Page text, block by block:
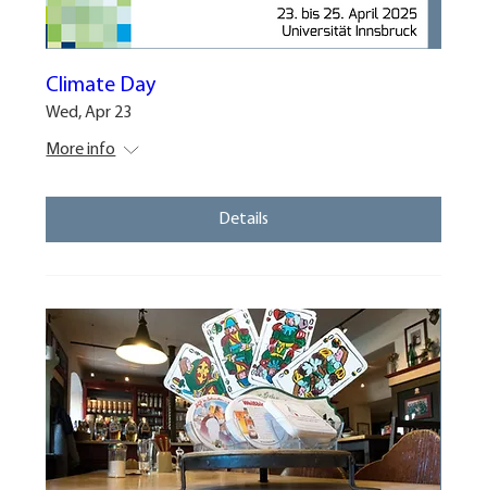
Climate Day
Wed, Apr 23
More info
Details